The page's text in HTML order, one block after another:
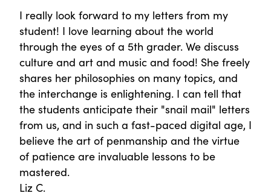
I really look forward to my letters from my
student! I love learning about the world
through the eyes of a 5th grader. We discuss
culture and art and music and food! She freely
shares her philosophies on many topics, and
the interchange is enlightening. I can tell that
the students anticipate their "snail mail" letters
from us, and in such a fast-paced digital age, I
believe the art of penmanship and the virtue
of patience are invaluable lessons to be
mastered.
Liz C.